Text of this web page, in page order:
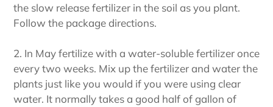
the slow release fertilizer in the soil as you plant.
Follow the package directions.
2. In May fertilize with a water-soluble fertilizer once
every two weeks. Mix up the fertilizer and water the
plants just like you would if you were using clear
water. It normally takes a good half of gallon of